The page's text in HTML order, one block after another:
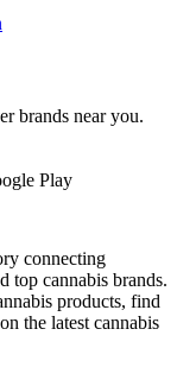
brands near you.
Play
connecting
top cannabis brands.
products, find
the latest cannabis